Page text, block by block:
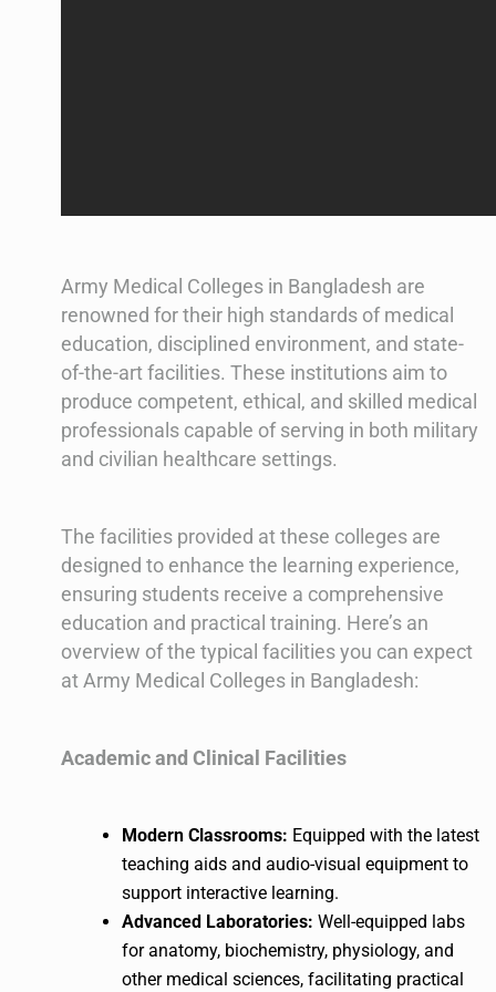
Army Medical Colleges in Bangladesh are
renowned for their high standards of medical
education, disciplined environment, and state-
of-the-art facilities. These institutions aim to
produce competent, ethical, and skilled medical
professionals capable of serving in both military
and civilian healthcare settings.
The facilities provided at these colleges are
designed to enhance the learning experience,
ensuring students receive a comprehensive
education and practical training. Here’s an
overview of the typical facilities you can expect
at Army Medical Colleges in Bangladesh:
Academic and Clinical Facilities
Modern Classrooms: Equipped with the latest
teaching aids and audio-visual equipment to
support interactive learning.
Advanced Laboratories: Well-equipped labs
for anatomy, biochemistry, physiology, and
other medical sciences, facilitating practical